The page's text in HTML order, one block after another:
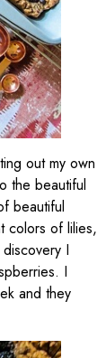
out my own
the beautiful
beautiful
colors of lilies,
I
I
and they